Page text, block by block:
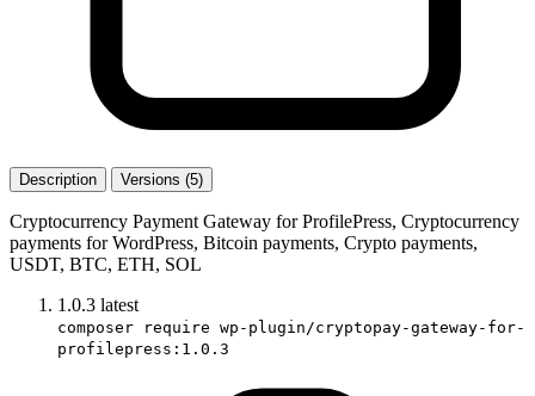
Description Versions (5)
Cryptocurrency Payment Gateway for ProfilePress, Cryptocurrency
payments for WordPress, Bitcoin payments, Crypto payments,
USDT, BTC, ETH, SOL
1.0.3 latest
composer require wp-plugin/cryptopay-gateway-for-
profilepress:1.0.3